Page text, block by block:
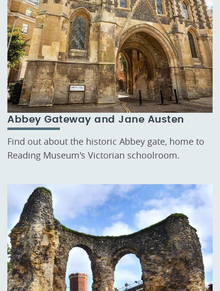
Abbey Gateway and Jane Austen
Find out about the historic Abbey gate, home to
Reading Museum's Victorian schoolroom.